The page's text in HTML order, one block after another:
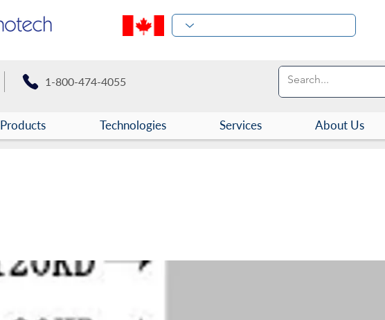
1-800-474-4055
Products Technologies Services About Us